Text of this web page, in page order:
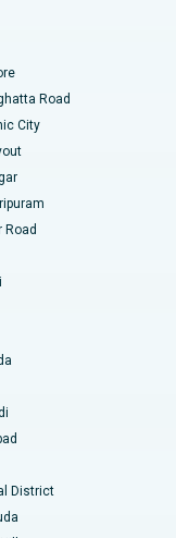
Road
City
Road
District